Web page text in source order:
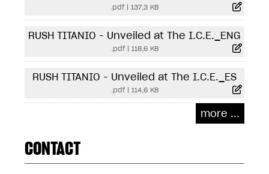
.pdf | 137,3 KB
RUSH TITANIO - Unveiled at The I.C.E._ENG
.pdf| 118,6 KB
RUSH TITANIO - Unveiled at The I.C.E._ES
.pdf| 114,6 KB
more ...
CONTACT